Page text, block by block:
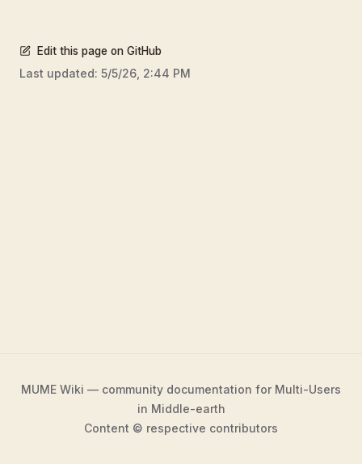
Edit this page on GitHub
Last updated: 5/5/26, 2:44 PM
MUME Wiki — community documentation for Multi-Users
in Middle-earth
Content © respective contributors